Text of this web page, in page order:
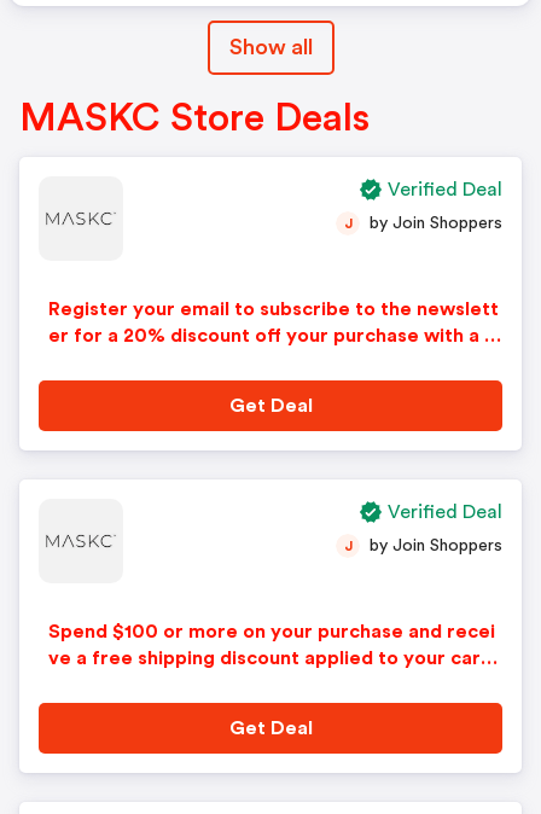
Show all
MASKC Store Deals
Register your email to subscribe to the newslett
er for a 20% discount off your purchase with a M
J by Join Shoppers
Get Deal
Verified Deal
Spend $100 or more on your purchase and recei
ve a free shipping discount applied to your cart
J by Join Shoppers
Get Deal
Verified Deal